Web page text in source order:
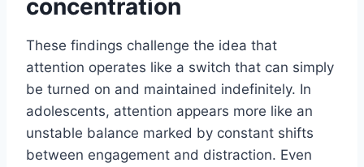
concentration
These findings challenge the idea that
attention operates like a switch that can simply
be turned on and maintained indefinitely. In
adolescents, attention appears more like an
unstable balance marked by constant shifts
between engagement and distraction. Even